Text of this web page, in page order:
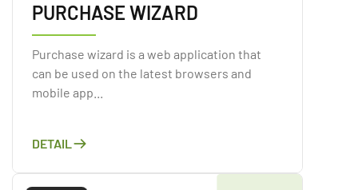
PURCHASE WIZARD
Purchase wizard is a web application that
can be used on the latest browsers and
mobile app...
DETAIL